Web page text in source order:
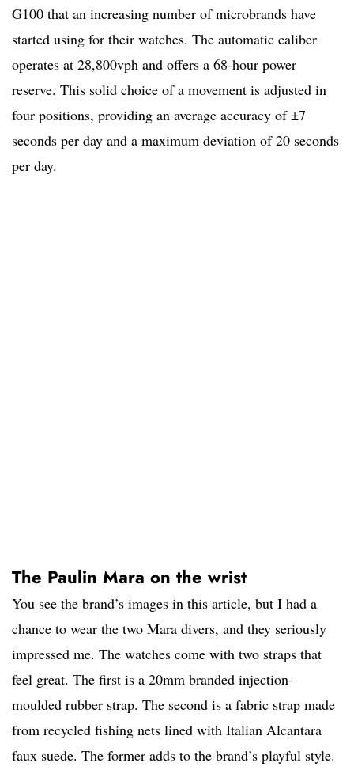
G100 that an increasing number of microbrands have
started using for their watches. The automatic caliber
operates at 28,800vph and offers a 68-hour power
reserve. This solid choice of a movement is adjusted in
four positions, providing an average accuracy of ±7
seconds per day and a maximum deviation of 20 seconds
per day.
The Paulin Mara on the wrist
You see the brand’s images in this article, but I had a
chance to wear the two Mara divers, and they seriously
impressed me. The watches come with two straps that
feel great. The first is a 20mm branded injection-
moulded rubber strap. The second is a fabric strap made
from recycled fishing nets lined with Italian Alcantara
faux suede. The former adds to the brand’s playful style.